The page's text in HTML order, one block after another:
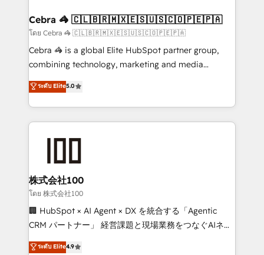
CS: 245% organic growth & +751% new visitors for a
full-funnel HubSpot project ✨ CS: 415% conversion
boost with a new HubSpot site Recognized leaders:
🏆 HubSpot Platform Migration Impact Award 🏆
Inbound Campaign of the Year 🏆 Gold AVA Digital
Award for Best Website 🌟 Accreditations: CRM
Cebra 🦓 🇨🇱🇧🇷🇲🇽🇪🇸🇺🇸🇨🇴🇵🇪🇵🇦
โดย Cebra 🦓 🇨🇱🇧🇷🇲🇽🇪🇸🇺🇸🇨🇴🇵🇪🇵🇦
Cebra 🦓 is a global Elite HubSpot partner group,
combining technology, marketing and media
expertise across Latin America and Southern
Europe, with teams across 7 countries. Born in Chile,
we combine local insight with international reach to
help businesses grow through technology, creativity,
end solutions that integrate CRM, AI automation,
inbound and loop marketing, content, and digital
creativity. Our multicultural team works in Spanish,
Portuguese, and English to design scalable strategies
that drive measurable growth. 🌎 Highlights: • 10+
Platform Migration Excellence. • Top 3 Partner of the
ระดับ Elite5.0
株式会社100
โดย 株式会社100
🏢 HubSpot × AI Agent × DX を統合する「Agentic
CRM パートナー」 経営課題と現場業務をつなぐAIネイ
ティブ・エージェンシーとして、HubSpot Eliteの実装
ระดับ Elite4.9